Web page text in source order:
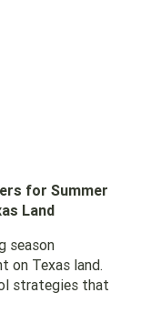
for Summer
Land
season
on Texas land.
strategies that